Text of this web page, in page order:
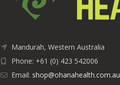
Mandurah, Western Australia
Phone: +61 (0) 423 542006
Email: shop@ohanahealth.com.au